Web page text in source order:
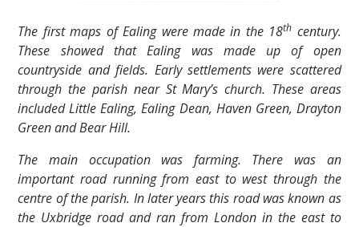
The first maps of Ealing were made in the 18th century.
These showed that Ealing was made up of open
countryside and fields. Early settlements were scattered
through the parish near St Mary’s church. These areas
included Little Ealing, Ealing Dean, Haven Green, Drayton
Green and Bear Hill.
The main occupation was farming. There was an
important road running from east to west through the
centre of the parish. In later years this road was known as
the Uxbridge road and ran from London in the east to